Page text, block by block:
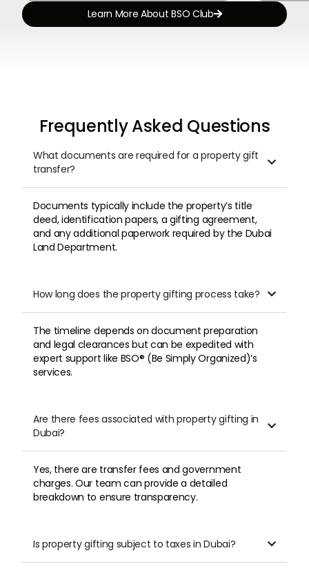
Learn More About BSO Club
Frequently Asked Questions
What documents are required for a property gift
transfer?

Documents typically include the property’s title
deed, identification papers, a gifting agreement,
and any additional paperwork required by the Dubai
Land Department.
How long does the property gifting process take? 
The timeline depends on document preparation
and legal clearances but can be expedited with
expert support like BSO® (Be Simply Organized)’s
services.
Are there fees associated with property gifting in
Dubai?

Yes, there are transfer fees and government
charges. Our team can provide a detailed
breakdown to ensure transparency.
Is property gifting subject to taxes in Dubai? 